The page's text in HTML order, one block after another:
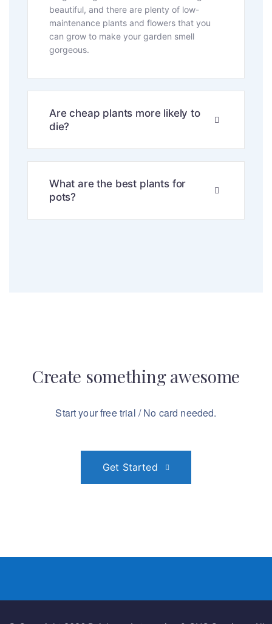
beautiful, and there are plenty of low-
maintenance plants and flowers that you
can grow to make your garden smell
gorgeous.
Are cheap plants more likely to
die?
What are the best plants for
pots?
Create somethingamazing
Start your free trial / No card needed.
Get Started